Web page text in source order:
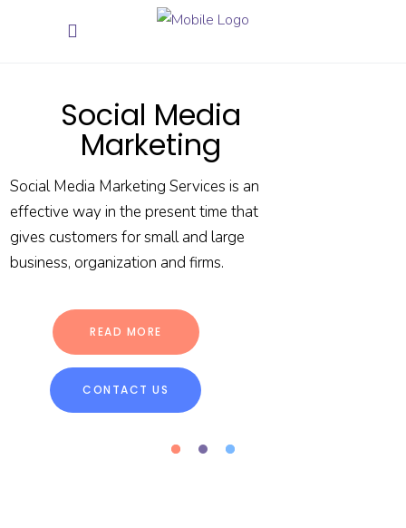
CONTACT US
READ MORE
Social Media
Marketing
Social Media Marketing Services is an
effective way in the present time that
gives customers for small and large
business, organization and firms.